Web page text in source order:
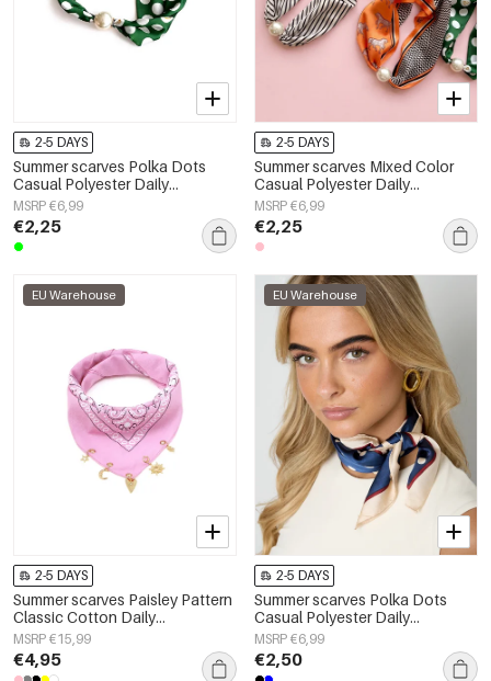
2-5 DAYS
Summer scarves Polka Dots
Casual Polyester Daily
Accessories
MSRP €6,99
€2,25
2-5 DAYS
Summer scarves Mixed Color
Casual Polyester Daily
Accessories
MSRP €6,99
€2,25
EU Warehouse
2-5 DAYS
Summer scarves Paisley Pattern
Classic Cotton Daily
Accessories
MSRP €15,99
€4,95
EU Warehouse
2-5 DAYS
Summer scarves Polka Dots
Casual Polyester Daily
Accessories
MSRP €6,99
€2,50